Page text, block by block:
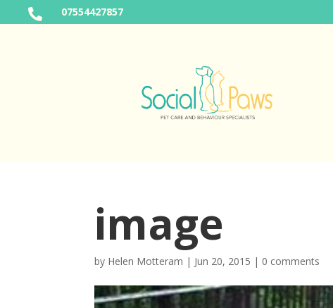
 07554427857
image
by Helen Motteram | Jun 20, 2015 | 0 comments